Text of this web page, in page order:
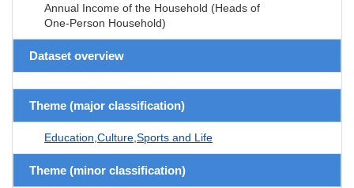
Annual Income of the Household (Heads of
One-Person Household)
Dataset overview
Theme (major classification)
Education,Culture,Sports and Life
Theme (minor classification)